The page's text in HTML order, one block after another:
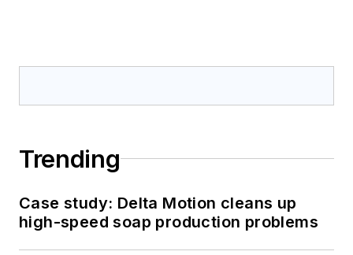
Trending
Case study: Delta Motion cleans up
high-speed soap production problems